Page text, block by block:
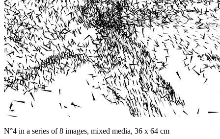
N°4 in a series of 8 images, mixed media, 36 x 64 cm